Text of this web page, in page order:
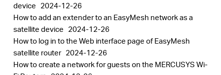
device 2024-12-26
How to add an extender to an EasyMesh network as a
satellite device 2024-12-26
How to log in to the Web interface page of EasyMesh
satellite router 2024-12-26
How to create a network for guests on the MERCUSYS Wi-